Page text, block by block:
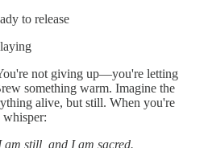
to release
not giving up—you're letting
something warm. Imagine the
alive, but still. When you're
whisper:
still, and I am sacred.